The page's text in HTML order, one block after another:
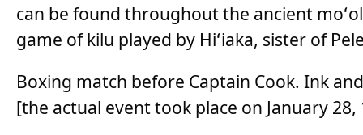
can be found throughout the ancient
game of kilu played by Hiʻiaka, sister of
Boxing match before Captain Cook. Ink
[the actual event took place on January 28,